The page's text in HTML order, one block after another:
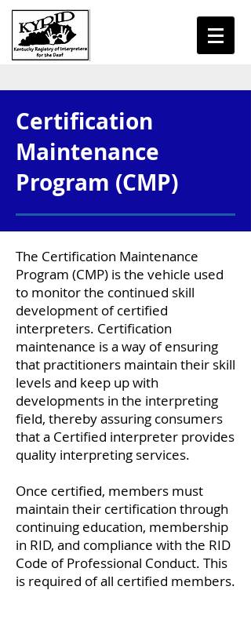
Certification
Maintenance
Program (CMP)
The Certification Maintenance
Program (CMP) is the vehicle used
to monitor the continued skill
development of certified
interpreters. Certification
maintenance is a way of ensuring
that practitioners maintain their skill
levels and keep up with
developments in the interpreting
field, thereby assuring consumers
that a Certified interpreter provides
quality interpreting services.
Once certified, members must
maintain their certification through
continuing education, membership
in RID, and compliance with the RID
Code of Professional Conduct. This
is required of all certified members.